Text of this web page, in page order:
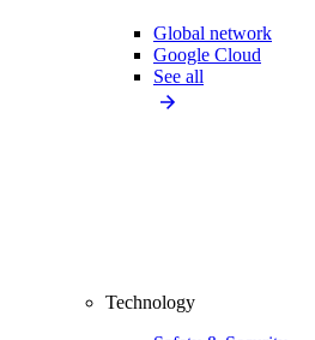
Global network
Google Cloud
See all
Technology